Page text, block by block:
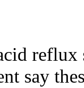
reflux
say